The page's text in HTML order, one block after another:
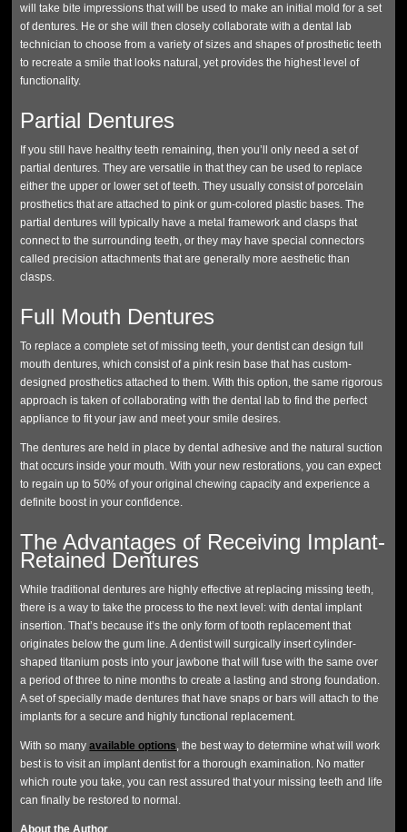
will take bite impressions that will be used to make an initial mold for a set
of dentures. He or she will then closely collaborate with a dental lab
technician to choose from a variety of sizes and shapes of prosthetic teeth
to recreate a smile that looks natural, yet provides the highest level of
functionality.
Partial Dentures
If you still have healthy teeth remaining, then you’ll only need a set of
partial dentures. They are versatile in that they can be used to replace
either the upper or lower set of teeth. They usually consist of porcelain
prosthetics that are attached to pink or gum-colored plastic bases. The
partial dentures will typically have a metal framework and clasps that
connect to the surrounding teeth, or they may have special connectors
called precision attachments that are generally more aesthetic than
clasps.
Full Mouth Dentures
To replace a complete set of missing teeth, your dentist can design full
mouth dentures, which consist of a pink resin base that has custom-
designed prosthetics attached to them. With this option, the same rigorous
approach is taken of collaborating with the dental lab to find the perfect
appliance to fit your jaw and meet your smile desires.
The dentures are held in place by dental adhesive and the natural suction
that occurs inside your mouth. With your new restorations, you can expect
to regain up to 50% of your original chewing capacity and experience a
definite boost in your confidence.
The Advantages of Receiving Implant-
Retained Dentures
While traditional dentures are highly effective at replacing missing teeth,
there is a way to take the process to the next level: with dental implant
insertion. That’s because it’s the only form of tooth replacement that
originates below the gum line. A dentist will surgically insert cylinder-
shaped titanium posts into your jawbone that will fuse with the same over
a period of three to nine months to create a lasting and strong foundation.
A set of specially made dentures that have snaps or bars will attach to the
implants for a secure and highly functional replacement.
With so manyavailable options, the best way to determine what will work
best is to visit an implant dentist for a thorough examination. No matter
which route you take, you can rest assured that your missing teeth and life
can finally be restored to normal.
About the Author